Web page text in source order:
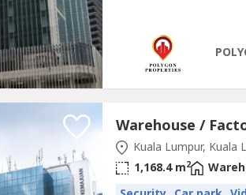
-----------------> Size -
Kuala Lumpur, Kuala
1,168.4 m2